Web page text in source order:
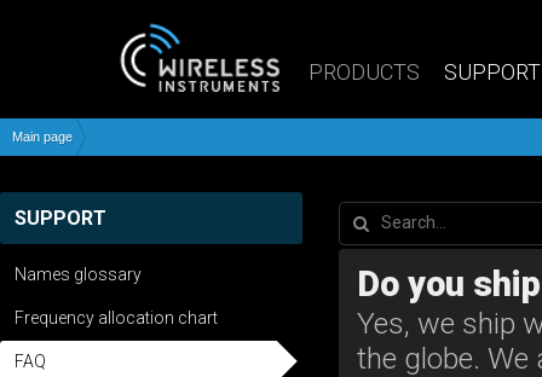
PRODUCTS SUPPORT
Main page
SUPPORT
Names glossary
Frequency allocation chart
FAQ
Do you
Yes, we ship
the globe. We